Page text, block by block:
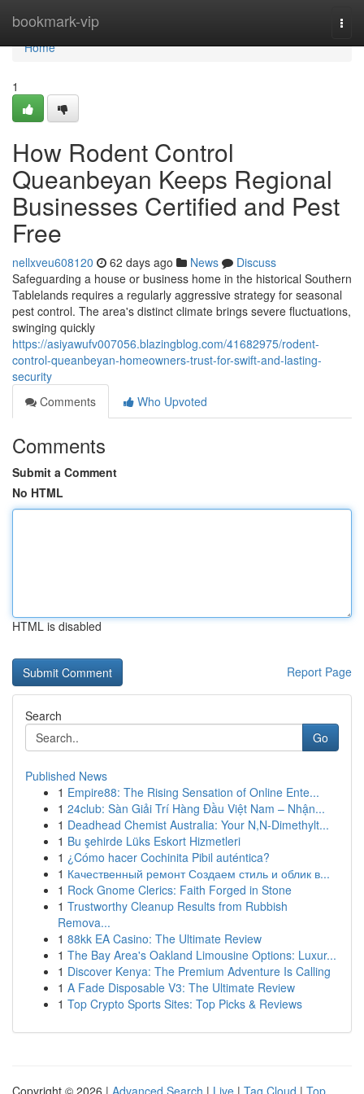
bookmark-vip
Home
Home
1
How Rodent Control
Queanbeyan Keeps Regional
Businesses Certified and Pest
Free
nellxveu608120 62 days ago News
Discuss
Safeguarding a house or business home in the historical Southern
Tablelands requires a regularly aggressive strategy for seasonal
pest control. The area's distinct climate brings severe fluctuations,
swinging quickly
https://asiyawufv007056.blazingblog.com/41682975/rodent-
control-queanbeyan-homeowners-trust-for-swift-and-lasting-
security
Comments
Who Upvoted
Comments
Submit a Comment
No HTML
HTML is disabled
Report Page
Search
Go
Published News
1 Empire88: The Rising Sensation of Online Ente...
1 24club: Sàn Giải Trí Hàng Đầu Việt Nam – Nhận...
1 Deadhead Chemist Australia: Your N,N-Dimethylt...
1 Bu şehirde Lüks Eskort Hizmetleri
1 ¿Cómo hacer Cochinita Pibil auténtica?
1 Качественный ремонт Создаем стиль и облик в...
1 Rock Gnome Clerics: Faith Forged in Stone
1 Trustworthy Cleanup Results from Rubbish
Remova...
1 88kk EA Casino: The Ultimate Review
1 The Bay Area's Oakland Limousine Options: Luxur...
1 Discover Kenya: The Premium Adventure Is Calling
1 A Fade Disposable V3: The Ultimate Review
1 Top Crypto Sports Sites: Top Picks & Reviews
Copyright © 2026 | Advanced Search | Live | Tag Cloud | Top